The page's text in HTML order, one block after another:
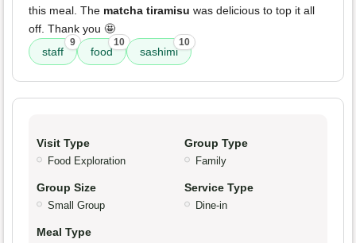
this meal. The matcha tiramisu was delicious to top it all
off. Thank you 🤩
staff
9
food
10
sashimi
10
Visit Type
Food Exploration
Group Type
Family
Group Size
Small Group
Service Type
Dine-in
Meal Type